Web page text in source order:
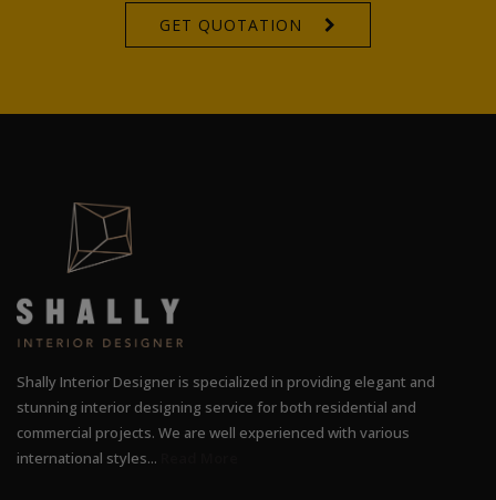
GET QUOTATION
Shally Interior Designer is specialized in providing elegant and
stunning interior designing service for both residential and
commercial projects. We are well experienced with various
international styles...